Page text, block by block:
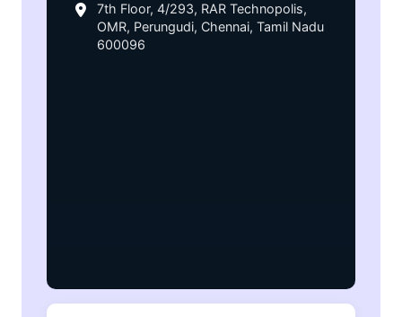
7th Floor, 4/293, RAR Technopolis,
OMR, Perungudi, Chennai, Tamil Nadu
600096